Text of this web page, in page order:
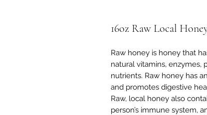
16oz Raw Local
Raw honey is honey that
natural vitamins, enzymes,
nutrients. Raw honey has
and promotes digestive
Raw, local honey also
person’s immune system,